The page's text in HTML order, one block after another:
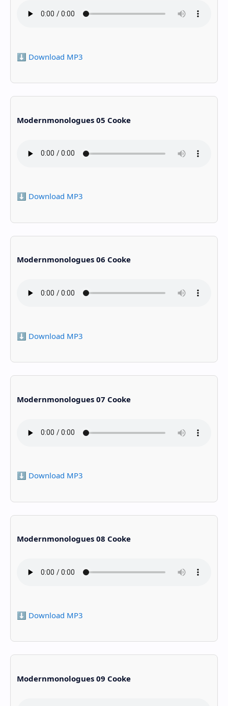
⬇️ Download MP3
Modernmonologues 05 Cooke
⬇️ Download MP3
Modernmonologues 06 Cooke
⬇️ Download MP3
Modernmonologues 07 Cooke
⬇️ Download MP3
Modernmonologues 08 Cooke
⬇️ Download MP3
Modernmonologues 09 Cooke